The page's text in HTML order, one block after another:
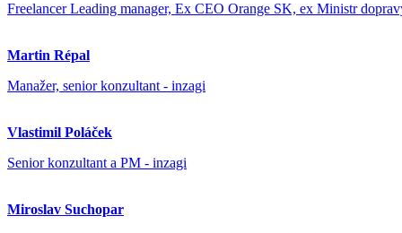
Freelancer Leading manager, Ex CEO Orange SK, ex Ministr
Martin Répal
Manažer, senior konzultant - inzagi
Vlastimil Poláček
Senior konzultant a PM - inzagi
Miroslav Suchopar